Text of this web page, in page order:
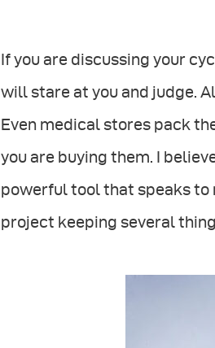
If you are discussing your
will stare at you and judge.
Even medical stores pack
you are buying them. I
powerful tool that speaks to
project keeping several